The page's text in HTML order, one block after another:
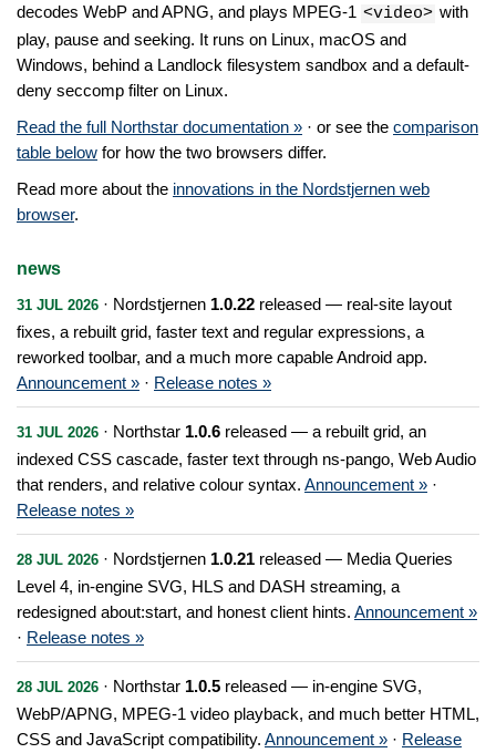
decodes WebP and APNG, and plays MPEG-1 <video> with
play, pause and seeking. It runs on Linux, macOS and
Windows, behind a Landlock filesystem sandbox and a default-
deny seccomp filter on Linux.
Read the full Northstar documentation » · or see the comparison
table below for how the two browsers differ.
Read more about the innovations in the Nordstjernen web
browser.
news
31 JUL 2026 · Nordstjernen 1.0.22 released — real-site layout
fixes, a rebuilt grid, faster text and regular expressions, a
reworked toolbar, and a much more capable Android app.
Announcement » · Release notes »
31 JUL 2026 · Northstar 1.0.6 released — a rebuilt grid, an
indexed CSS cascade, faster text through ns-pango, Web Audio
that renders, and relative colour syntax. Announcement » ·
Release notes »
28 JUL 2026 · Nordstjernen 1.0.21 released — Media Queries
Level 4, in-engine SVG, HLS and DASH streaming, a
redesigned about:start, and honest client hints. Announcement »
· Release notes »
28 JUL 2026 · Northstar 1.0.5 released — in-engine SVG,
WebP/APNG, MPEG-1 video playback, and much better HTML,
CSS and JavaScript compatibility. Announcement » · Release